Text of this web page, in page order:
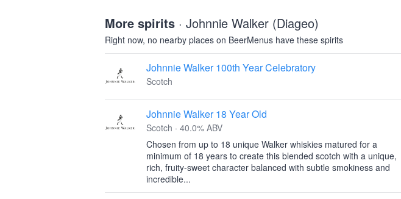
More spirits · Johnnie Walker (Diageo)
Right now, no nearby places on BeerMenus have these spirits
Johnnie Walker 100th Year Celebratory
Scotch
Johnnie Walker 18 Year Old
Scotch · 40.0% ABV
Chosen from up to 18 unique Walker whiskies matured for a
minimum of 18 years to create this blended scotch with a unique,
rich, fruity-sweet character balanced with subtle smokiness and
incredible...